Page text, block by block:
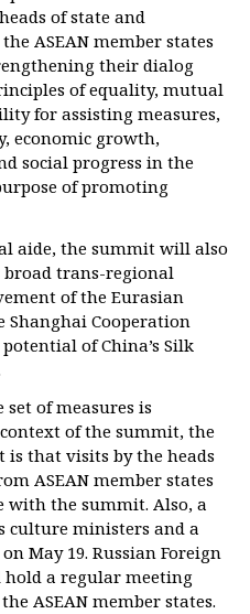
of state and
ASEAN member states
their dialog
of equality, mutual
for assisting measures,
economic growth,
social progress in the
of promoting
aide, the summit will also
broad trans-regional
of the Eurasian
Shanghai Cooperation
of China’s Silk
of measures is
of the summit, the
is that visits by the heads
ASEAN member states
with the summit. Also, a
culture ministers and a
May 19. Russian Foreign
a regular meeting
ASEAN member states.